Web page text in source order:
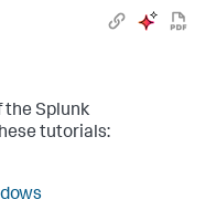
the Splunk
tutorials: